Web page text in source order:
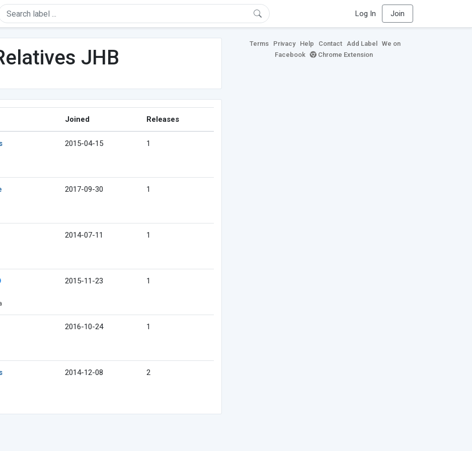
Log In Join
JHB
Joined Releases
2015-04-15 1
2017-09-30 1
2014-07-11 1
2015-11-23 1
2016-10-24 1
2014-12-08 2
Terms Privacy Help Contact Add Label
We on
Facebook
Chrome Extension